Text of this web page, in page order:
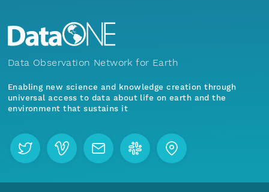
Data Observation Network for Earth
Enabling new science and knowledge creation through
universal access to data about life on earth and the
environment that sustains it